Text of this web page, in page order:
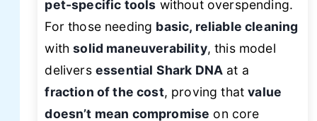
pet-specific tools without overspending.
For those needing basic, reliable cleaning
withsolid maneuverability, this model
delivers essential Shark DNA at a
fraction of the cost, proving thatvalue
doesn’t mean compromise on core